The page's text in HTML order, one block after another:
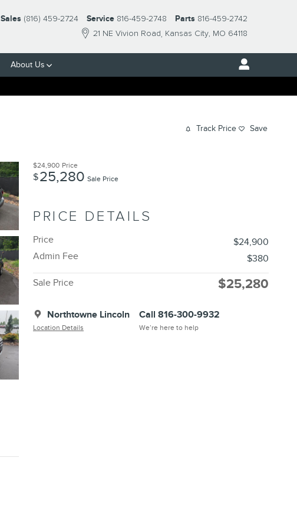
21 NE Vivion Road Kansas City, MO 64118
Sales (816) 459-2724 Service 816-459-2748 Parts 816-459-2742
About Us
Track Price Save
$24,900 Price
$25,280 Sale Price
PRICE DETAILS
Price
$24,900
Admin Fee
$380
Sale Price $25,280
Northtowne Lincoln
Location Details
Call 816-300-9932
We’re here to help